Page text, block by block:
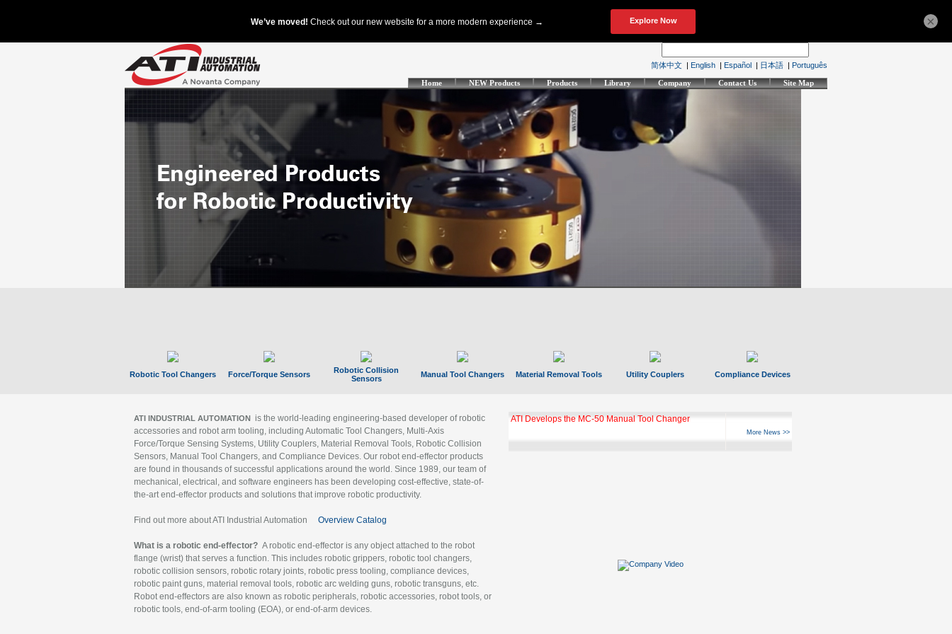
简体中文 | English | Español | 日本語 | Português
Home NEW Products Products Library Company Contact Us Site Map
Robotic Tool Changers Force/Torque Sensors
Robotic Collision
Sensors
Manual Tool Changers Material Removal Tools Utility Couplers Compliance Devices
ATI INDUSTRIAL AUTOMATION is the world-leading engineering-based developer of robotic
accessories and robot arm tooling, including Automatic Tool Changers, Multi-Axis
Force/Torque Sensing Systems, Utility Couplers, Material Removal Tools, Robotic Collision
Sensors, Manual Tool Changers, and Compliance Devices. Our robot end-effector products
are found in thousands of successful applications around the world. Since 1989, our team of
mechanical, electrical, and software engineers has been developing cost-effective, state-of-
the-art end-effector products and solutions that improve robotic productivity.
Find out more about ATI Industrial Automation Overview Catalog
What is a robotic end-effector? A robotic end-effector is any object attached to the robot
flange (wrist) that serves a function. This includes robotic grippers, robotic tool changers,
robotic collision sensors, robotic rotary joints, robotic press tooling, compliance devices,
robotic paint guns, material removal tools, robotic arc welding guns, robotic transguns, etc.
Robot end-effectors are also known as robotic peripherals, robotic accessories, robot tools, or
robotic tools, end-of-arm tooling (EOA), or end-of-arm devices.
ATI Develops the MC-50 Manual Tool Changer
More News >>
×